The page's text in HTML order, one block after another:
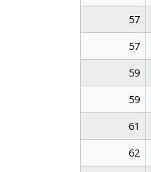
57
57
59
59
61
62